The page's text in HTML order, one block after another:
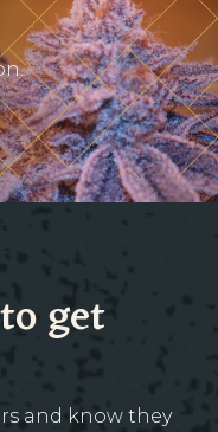
get
and know they